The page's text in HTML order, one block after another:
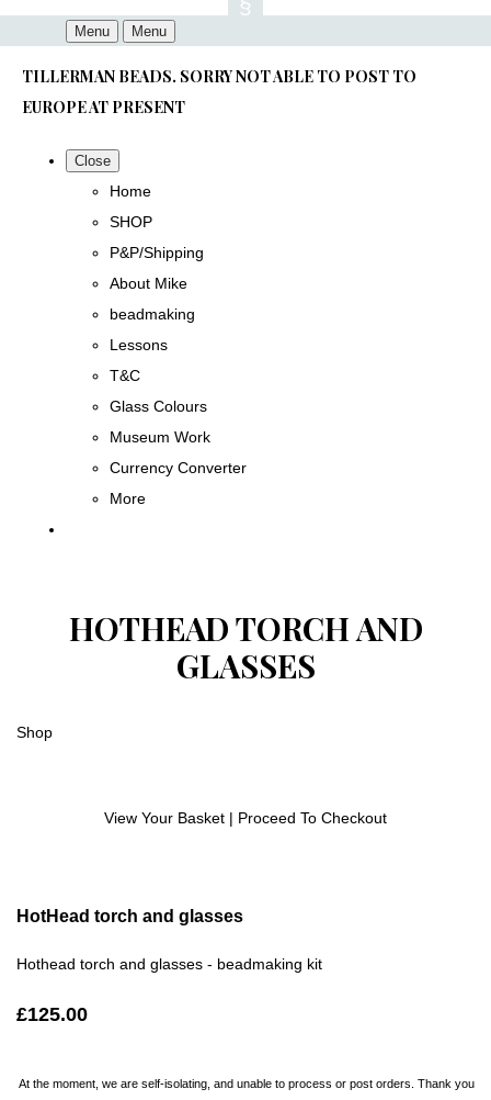
Menu Menu
TILLERMAN BEADS. SORRY NOT ABLE TO POST TO
EUROPE AT PRESENT
Close
Home
SHOP
P&P/Shipping
About Mike
beadmaking
Lessons
T&C
Glass Colours
Museum Work
Currency Converter
More
HOTHEAD TORCH AND
GLASSES
Shop
View Your Basket | Proceed To Checkout
HotHead torch and glasses
Hothead torch and glasses - beadmaking kit
£125.00
At the moment, we are self-isolating, and unable to process or post orders. Thank you